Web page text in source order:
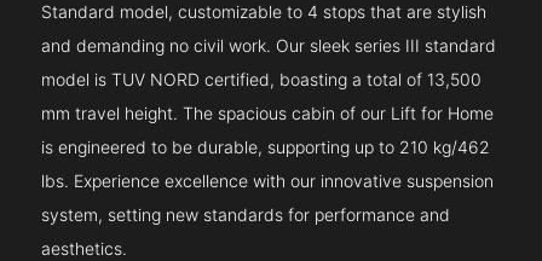
Standard model, customizable to 4 stops that are stylish
and demanding no civil work. Our sleek series III standard
model is TUV NORD certified, boasting a total of 13,500
mm travel height. The spacious cabin of our Lift for Home
is engineered to be durable, supporting up to 210 kg/462
lbs. Experience excellence with our innovative suspension
system, setting new standards for performance and
aesthetics.